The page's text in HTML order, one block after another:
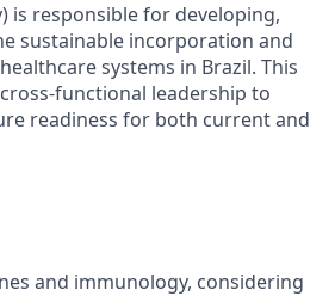
is responsible for developing,
sustainable incorporation and
systems in Brazil. This
functional leadership to
readiness for both current and
and immunology, considering